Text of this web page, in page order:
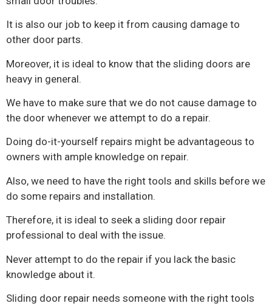
It is also our job to keep it from causing damage to
other door parts.
Moreover, it is ideal to know that the sliding doors are
heavy in general.
We have to make sure that we do not cause damage to
the door whenever we attempt to do a repair.
Doing do-it-yourself repairs might be advantageous to
owners with ample knowledge on repair.
Also, we need to have the right tools and skills before we
do some repairs and installation.
Therefore, it is ideal to seek a sliding door repair
professional to deal with the issue.
Never attempt to do the repair if you lack the basic
knowledge about it.
Sliding door repair needs someone with the right tools